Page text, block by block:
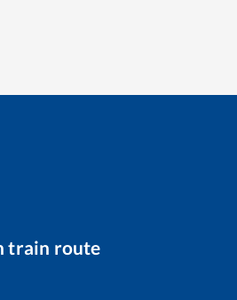
train route